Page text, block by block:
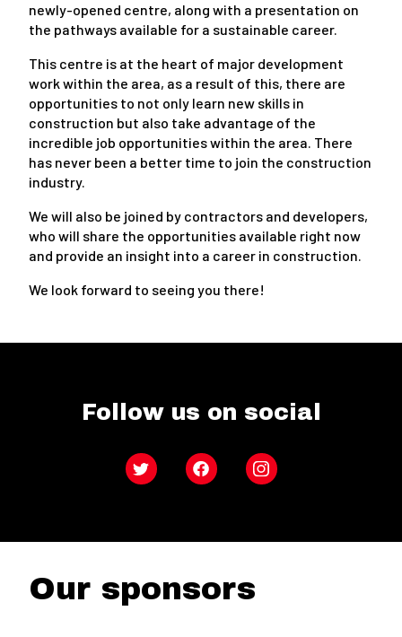
newly-opened centre, along with a presentation on
the pathways available for a sustainable career.
This centre is at the heart of major development
work within the area, as a result of this, there are
opportunities to not only learn new skills in
construction but also take advantage of the
incredible job opportunities within the area. There
has never been a better time to join the construction
industry.
We will also be joined by contractors and developers,
who will share the opportunities available right now
and provide an insight into a career in construction.
We look forward to seeing you there!
Follow us on social
Twitter FacebookInstagram
Our sponsors